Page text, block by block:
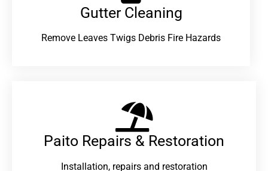
Gutter Cleaning
Remove Leaves Twigs Debris Fire Hazards
Paito Repairs & Restoration​
Installation, repairs and restoration